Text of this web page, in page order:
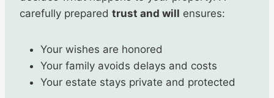
carefully prepared trust and will ensures:
Your wishes are honored
Your family avoids delays and costs
Your estate stays private and protected